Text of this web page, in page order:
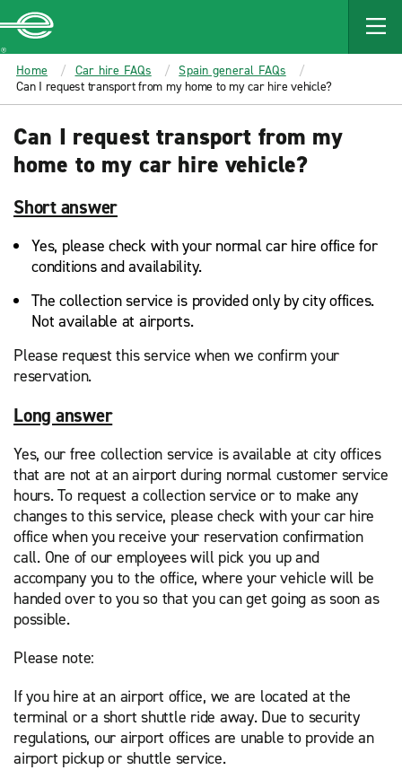
MAIN
CONTENT
Enterprise
Home Car hire FAQs
Spain general FAQs
Can I request transport from my home to my car hire vehicle?
Can I request transport from my
home to my car hire vehicle?
Short answer
Yes, please check with your normal car hire office for
conditions and availability.
The collection service is provided only by city offices.
Not available at airports.
Please request this service when we confirm your
reservation.
Long answer
Yes, our free collection service is available at city offices
that are not at an airport during normal customer service
hours. To request a collection service or to make any
changes to this service, please check with your car hire
office when you receive your reservation confirmation
call. One of our employees will pick you up and
accompany you to the office, where your vehicle will be
handed over to you so that you can get going as soon as
possible.
Please note:
If you hire at an airport office, we are located at the
terminal or a short shuttle ride away. Due to security
regulations, our airport offices are unable to provide an
airport pickup or shuttle service.